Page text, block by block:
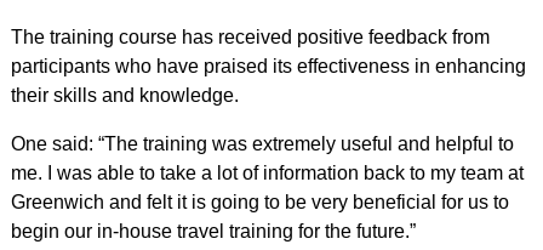
The training course has received positive feedback from
participants who have praised its effectiveness in enhancing
their skills and knowledge.
One said: “The training was extremely useful and helpful to
me. I was able to take a lot of information back to my team at
Greenwich and felt it is going to be very beneficial for us to
begin our in-house travel training for the future.”